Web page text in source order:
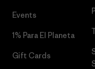
Events
1% Para El Planeta
Gift Cards